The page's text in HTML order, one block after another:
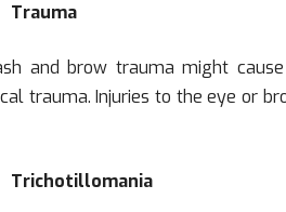
Trauma
and brow trauma might
trauma. Injuries to the eye or
Trichotillomania